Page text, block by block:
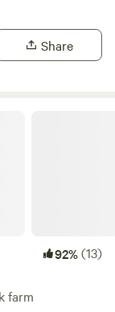
Share
92%(13)
farm